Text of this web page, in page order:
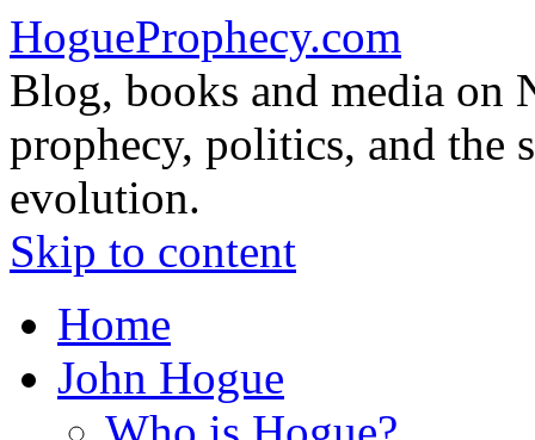
HogueProphecy.com
Blog, books and media on
prophecy, politics, and the
evolution.
Skip to content
Home
John Hogue